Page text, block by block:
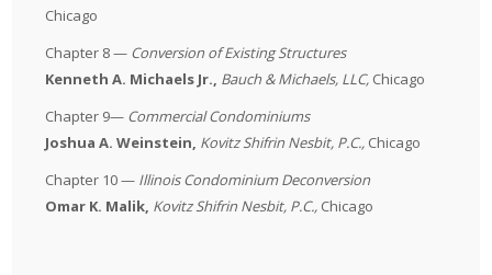
Chicago
Chapter 8 — Conversion of Existing Structures
Kenneth A. Michaels Jr., Bauch & Michaels, LLC, Chicago
Chapter 9— Commercial Condominiums
Joshua A. Weinstein, Kovitz Shifrin Nesbit, P.C., Chicago
Chapter 10 — IllinoisCondominium Deconversion
Omar K. Malik, Kovitz Shifrin Nesbit, P.C., Chicago